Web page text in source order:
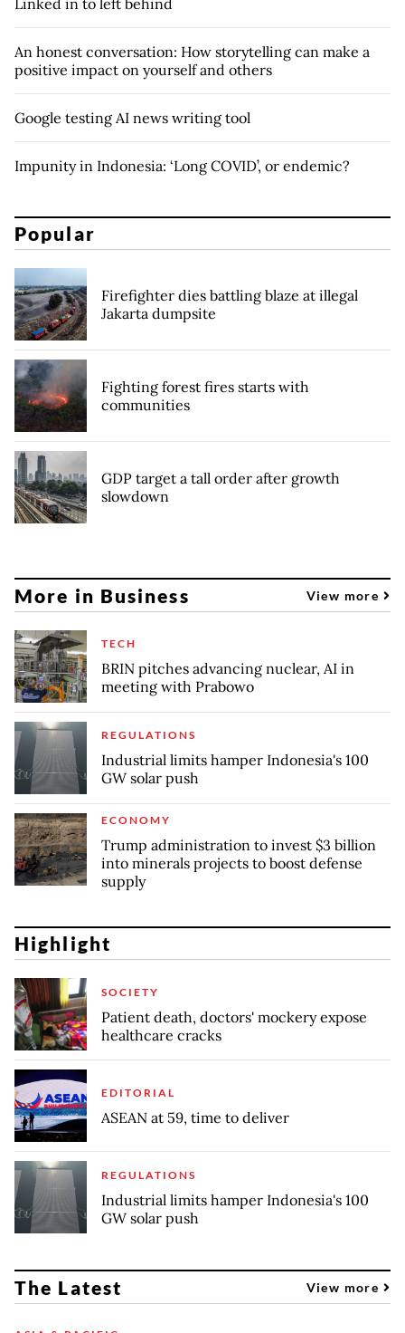
An honest conversation: How storytelling can make a
positive impact on yourself and others
Google testing AI news writing tool
Impunity in Indonesia: ‘Long COVID’, or endemic?
Popular
Firefighter dies battling blaze at illegal
Jakarta dumpsite
Fighting forest fires starts with
communities
GDP target a tall order after growth
slowdown
More in Business View more
TECH
BRIN pitches advancing nuclear, AI in
meeting with Prabowo
REGULATIONS
Industrial limits hamper Indonesia's 100
GW solar push
ECONOMY
Trump administration to invest $3 billion
into minerals projects to boost defense
supply
Highlight
SOCIETY
Patient death, doctors' mockery expose
healthcare cracks
EDITORIAL
ASEAN at 59, time to deliver
REGULATIONS
Industrial limits hamper Indonesia's 100
GW solar push
The Latest View more